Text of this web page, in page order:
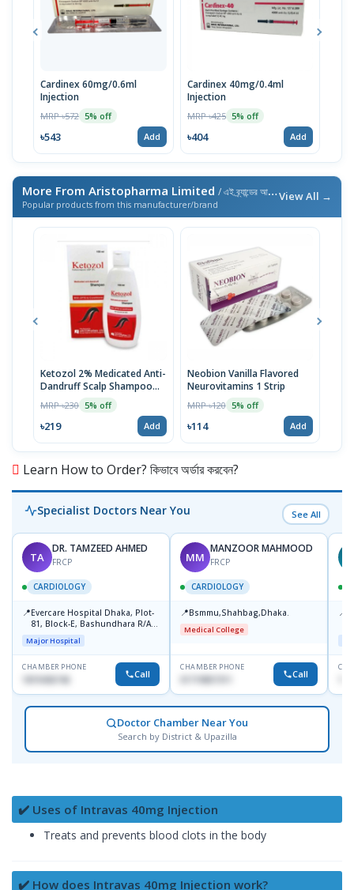
Cardinex 60mg/0.6ml
Injection
MRP ৳572 5% off
৳543 Add
Cardinex 40mg/0.4ml
Injection
MRP ৳425 5% off
৳404 Add
More From Aristopharma Limited / এই ব্র্যান্ডের আরও পণ্য
Popular products from this manufacturer/brand
View All →
Ketozol 2% Medicated Anti-
Dandruff Scalp Shampoo
MRP ৳230 5% off
৳219 Add
Neobion Vanilla Flavored
Neurovitamins 1 Strip
MRP ৳120 5% off
৳114 Add
Learn How to Order? কিভাবে অর্ডার করবেন?
Specialist Doctors Near You See All
TA
DR. TAMZEED AHMED
FRCP
CARDIOLOGY
📍Evercare Hospital Dhaka, Plot-
81, Block-E, Bashundhara R/A,
Dhaka-1247
Major Hospital
CHAMBER PHONE
1819436746 Call
MM
MANZOOR MAHMOOD
FRCP
CARDIOLOGY
📍Bsmmu,Shahbag,Dhaka.
Medical College
CHAMBER PHONE
01719857311 Call
📍
Doctor Chamber Near You
Search by District & Upazilla
✔️ Uses of Intravas 40mg Injection
Treats and prevents blood clots in the body
✔️ How does Intravas 40mg Injection work?